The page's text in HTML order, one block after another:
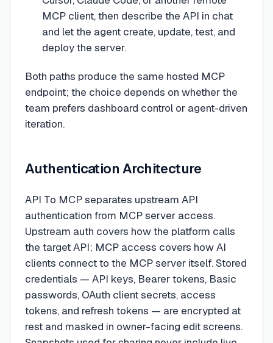
MCP client, then describe the API in chat
and let the agent create, update, test, and
deploy the server.
Both paths produce the same hosted MCP
endpoint; the choice depends on whether the
team prefers dashboard control or agent-driven
iteration.
Authentication Architecture
API To MCP separates upstream API
authentication from MCP server access.
Upstream auth covers how the platform calls
the target API; MCP access covers how AI
clients connect to the MCP server itself. Stored
credentials — API keys, Bearer tokens, Basic
passwords, OAuth client secrets, access
tokens, and refresh tokens — are encrypted at
rest and masked in owner-facing edit screens.